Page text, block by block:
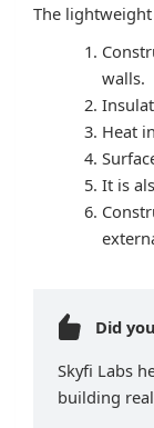
The
walls.
Heat
It is
Did
Skyfi Labs
building